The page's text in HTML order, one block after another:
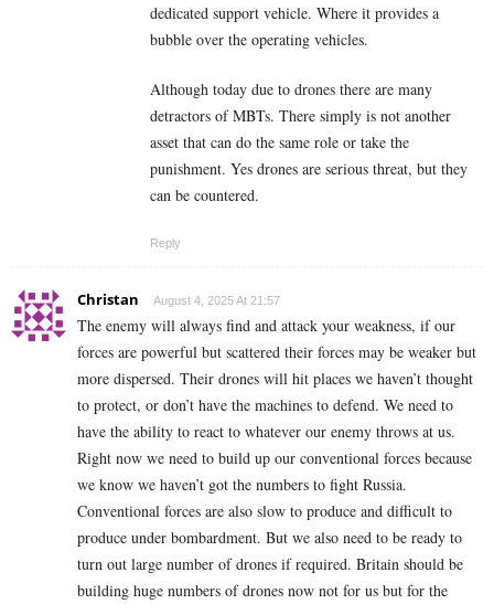
dedicated support vehicle. Where it provides a
bubble over the operating vehicles.
Although today due to drones there are many
detractors of MBTs. There simply is not another
asset that can do the same role or take the
punishment. Yes drones are serious threat, but they
can be countered.
Reply
Christan August 4, 2025 At 21:57
The enemy will always find and attack your weakness, if our
forces are powerful but scattered their forces may be weaker but
more dispersed. Their drones will hit places we haven’t thought
to protect, or don’t have the machines to defend. We need to
have the ability to react to whatever our enemy throws at us.
Right now we need to build up our conventional forces because
we know we haven’t got the numbers to fight Russia.
Conventional forces are also slow to produce and difficult to
produce under bombardment. But we also need to be ready to
turn out large number of drones if required. Britain should be
building huge numbers of drones now not for us but for the